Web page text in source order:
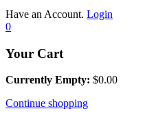
Have an Account. Login
0
Your Cart
Currently Empty: $0.00
Continue shopping